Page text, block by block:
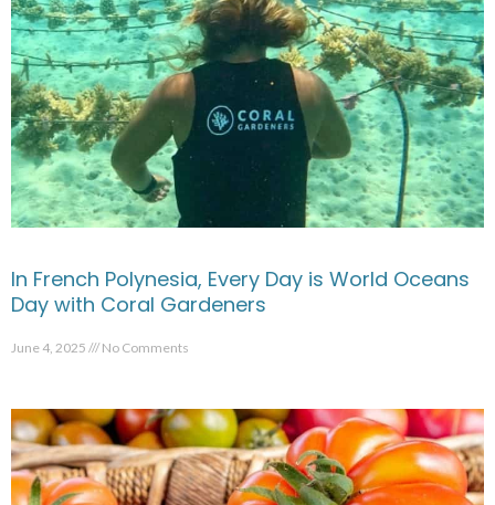
In French Polynesia, Every Day is World Oceans
Day with Coral Gardeners
June 4, 2025 No Comments